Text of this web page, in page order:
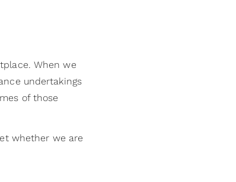
When we
undertakings
of those
whether we are